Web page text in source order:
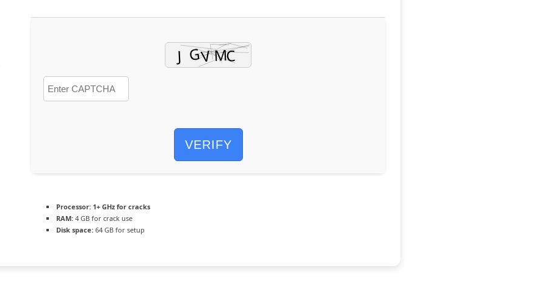
VERIFY
Processor: 1+ GHz for cracks
RAM: 4 GB for crack use
Disk space: 64 GB for setup